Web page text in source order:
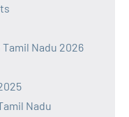
Nadu 2026
Nadu